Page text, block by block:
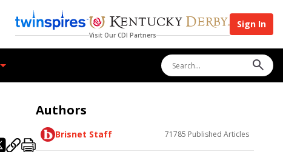
Visit Our CDI Partners
Sign In
Authors
Brisnet Staff 71785 Published Articles